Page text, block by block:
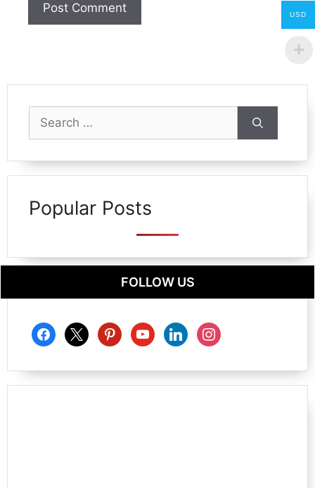
Search
for:
Popular Posts
FOLLOW US
facebook
x pinterestyoutubelinkedininstagram
USD